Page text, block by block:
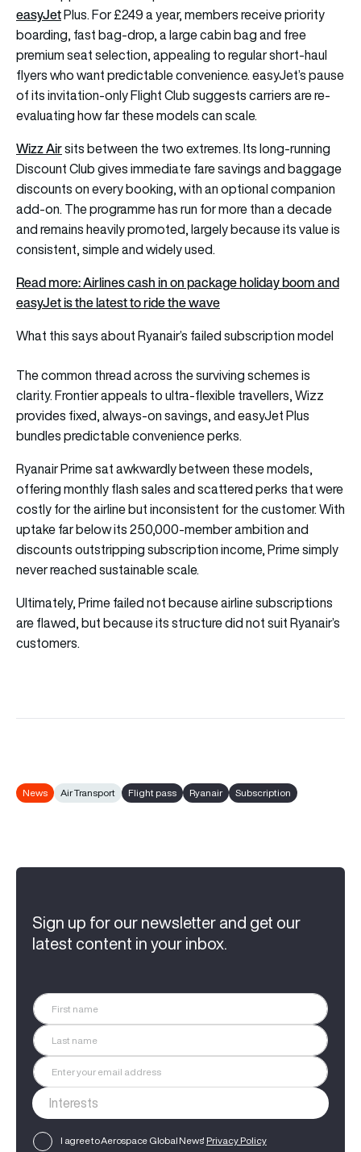
easyJetPlus. For £249 a year, members receive priority
boarding, fast bag-drop, a large cabin bag and free
premium seat selection, appealing to regular short-haul
flyers who want predictable convenience. easyJet’s pause
of its invitation-only Flight Club suggests carriers are re-
evaluating how far these models can scale.
Wizz Airsits between the two extremes. Its long-running
Discount Club gives immediate fare savings and baggage
discounts on every booking, with an optional companion
add-on. The programme has run for more than a decade
and remains heavily promoted, largely because its value is
consistent, simple and widely used.
Read more: Airlines cash in on package holiday boom and
easyJet is the latest to ride the wave
What this says about Ryanair’s failed subscription model
The common thread across the surviving schemes is
clarity. Frontier appeals to ultra-flexible travellers, Wizz
provides fixed, always-on savings, and easyJet Plus
bundles predictable convenience perks.
Ryanair Prime sat awkwardly between these models,
offering monthly flash sales and scattered perks that were
costly for the airline but inconsistent for the customer. With
uptake far below its 250,000-member ambition and
discounts outstripping subscription income, Prime simply
never reached sustainable scale.
Ultimately, Prime failed not because airline subscriptions
are flawed, but because its structure did not suit Ryanair’s
customers.
News Air Transport Flight pass Ryanair Subscription
Sign up for our newsletter and get our
latest content in your inbox.
I agree to Aerospace Global News' Privacy Policy